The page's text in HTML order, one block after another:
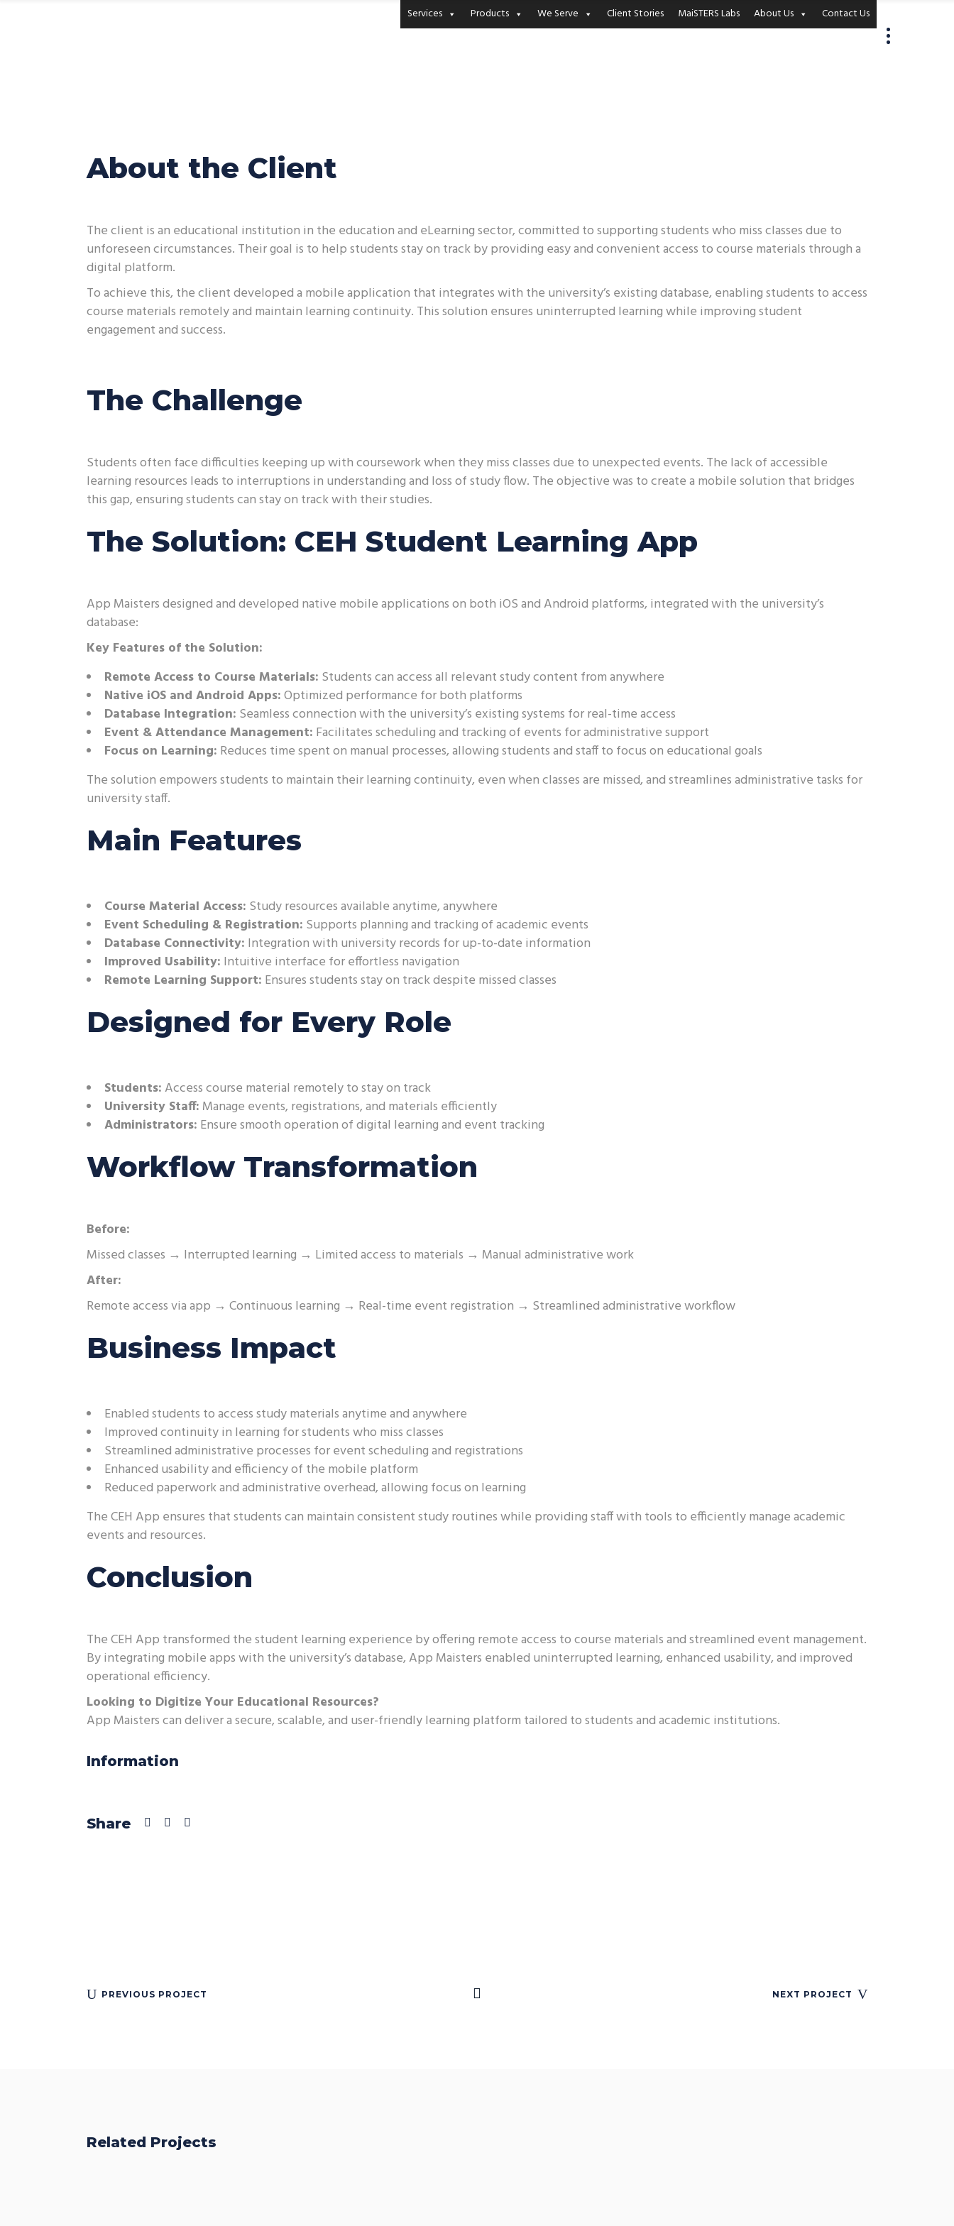
Services Products We Serve Client Stories MaiSTERS Labs About Us Contact Us
About the Client
The client is an educational institution in the education and eLearning sector, committed to supporting students who miss classes due to
unforeseen circumstances. Their goal is to help students stay on track by providing easy and convenient access to course materials through a
digital platform.
To achieve this, the client developed a mobile application that integrates with the university’s existing database, enabling students to access
course materials remotely and maintain learning continuity. This solution ensures uninterrupted learning while improving student
engagement and success.
The Challenge
Students often face difficulties keeping up with coursework when they miss classes due to unexpected events. The lack of accessible
learning resources leads to interruptions in understanding and loss of study flow. The objective was to create a mobile solution that bridges
this gap, ensuring students can stay on track with their studies.
The Solution: CEH Student Learning App
App Maisters designed and developed native mobile applications on both iOS and Android platforms, integrated with the university’s
database:
Key Features of the Solution:
Remote Access to Course Materials: Students can access all relevant study content from anywhere
Native iOS and Android Apps:Optimized performance for both platforms
Database Integration: Seamless connection with the university’s existing systems for real-time access
Event & Attendance Management: Facilitates scheduling and tracking of events for administrative support
Focus on Learning: Reduces time spent on manual processes, allowing students and staff to focus on educational goals
The solution empowers students to maintain their learning continuity, even when classes are missed, and streamlines administrative tasks for
university staff.
Main Features
Course Material Access: Study resources available anytime, anywhere
Event Scheduling & Registration: Supports planning and tracking of academic events
Database Connectivity: Integration with university records for up-to-date information
Improved Usability: Intuitive interface for effortless navigation
Remote Learning Support: Ensures students stay on track despite missed classes
Designed for Every Role
Students:Access course material remotely to stay on track
University Staff: Manage events, registrations, and materials efficiently
Administrators: Ensure smooth operation of digital learning and event tracking
Workflow Transformation
Before:
Missed classes → Interrupted learning → Limited access to materials → Manual administrative work
After:
Remote access via app → Continuous learning → Real-time event registration → Streamlined administrative workflow
Business Impact
Enabled students to access study materials anytime and anywhere
Improved continuity in learning for students who miss classes
Streamlined administrative processes for event scheduling and registrations
Enhanced usability and efficiency of the mobile platform
Reduced paperwork and administrative overhead, allowing focus on learning
The CEH App ensures that students can maintain consistent study routines while providing staff with tools to efficiently manage academic
events and resources.
Conclusion
The CEH App transformed the student learning experience by offering remote access to course materials and streamlined event management.
By integrating mobile apps with the university’s database, App Maisters enabled uninterrupted learning, enhanced usability, and improved
operational efficiency.
Looking to Digitize Your Educational Resources?
App Maisters can deliver a secure, scalable, and user-friendly learning platform tailored to students and academic institutions.
Information
Share
PREVIOUS PROJECT NEXT PROJECT
Related Projects